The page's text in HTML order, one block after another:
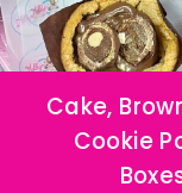
D
B
Cake,
Cookie